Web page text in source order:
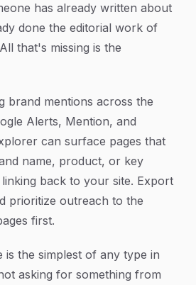
has already written about
done the editorial work of
that's missing is the
brand mentions across the
Alerts, Mention, and
can surface pages that
name, product, or key
back to your site. Export
prioritize outreach to the
first.
is the simplest of any type in
asking for something from